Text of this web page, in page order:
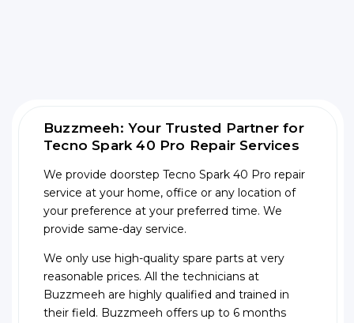
Buzzmeeh: Your Trusted Partner for
Tecno Spark 40 Pro Repair Services
We provide doorstep Tecno Spark 40 Pro repair
service at your home, office or any location of
your preference at your preferred time. We
provide same-day service.
We only use high-quality spare parts at very
reasonable prices. All the technicians at
Buzzmeeh are highly qualified and trained in
their field. Buzzmeeh offers up to 6 months